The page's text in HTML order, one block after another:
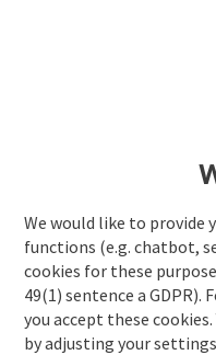
We would like to provide
functions (e.g. chatbot,
cookies for these
49(1) sentence a
you accept these
by adjusting your